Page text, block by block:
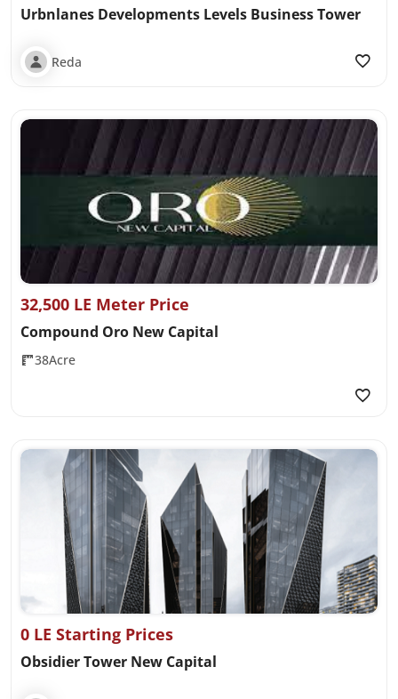
Urbnlanes Developments Levels Business Tower
Reda
32,500 LE Meter Price
Compound Oro New Capital
38Acre
0 LE Starting Prices
Obsidier Tower New Capital